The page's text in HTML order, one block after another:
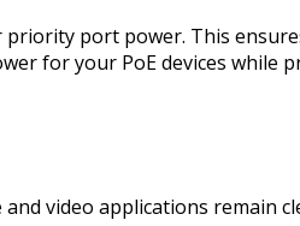
port power. This
for your PoE devices while
video applications remain